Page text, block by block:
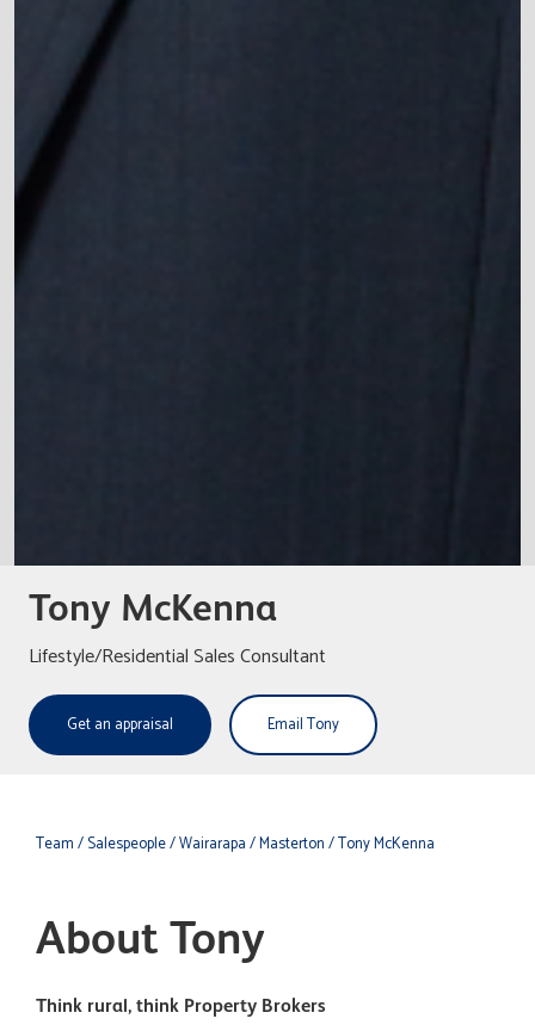
Tony McKenna
Lifestyle/Residential Sales Consultant
Get an appraisal Email Tony
Team/ Salespeople/ Wairarapa/ Masterton/ Tony McKenna
About Tony
Think rural, think Property Brokers